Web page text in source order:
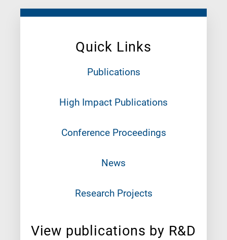
Quick Links
Publications
High Impact Publications
Conference Proceedings
News
Research Projects
View publications by R&D